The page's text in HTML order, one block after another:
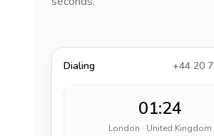
Dialing +44 20
01:24
London · United Kingdom